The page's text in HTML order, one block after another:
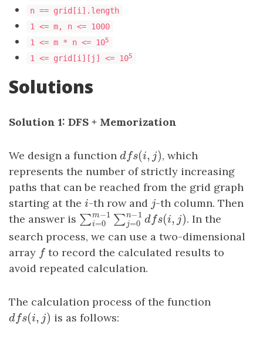
n == grid[i].length
1 <= m, n <= 1000
1 <= m * n <= 105
1 <= grid[i][j] <= 105
Solutions
Solution 1: DFS + Memorization
We design a function dfs(i , j)
dfs(i,j)
, which
represents the number of strictly increasing
paths that can be reached from the grid graph
starting at the i
i-th row and j
j-th column. Then
the answer is ∑m− 1
i=0 ∑n−1
j= 0 dfs(i, j)
∑i=0m−1∑j=0n−1dfs(i ,j)
. In the
search process, we can use a two-dimensional
array f
f to record the calculated results to
avoid repeated calculation.
The calculation process of the function
dfs(i , j )
dfs(i,j) is as follows: